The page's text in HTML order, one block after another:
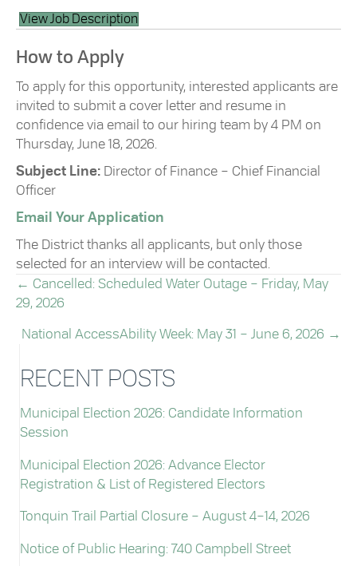
View Job Description
How to Apply
To apply for this opportunity, interested applicants are
invited to submit a cover letter and resume in
confidence via email to our hiring team by 4 PM on
Thursday, June 18, 2026.
Subject Line: Director of Finance – Chief Financial
Officer
Email Your Application
The District thanks all applicants, but only those
selected for an interview will be contacted.
POSTS
← Cancelled: Scheduled Water Outage – Friday, May
29, 2026
National AccessAbility Week: May 31 – June 6, 2026 →
RECENT POSTS
Municipal Election 2026: Candidate Information
Session
Municipal Election 2026: Advance Elector
Registration & List of Registered Electors
Tonquin Trail Partial Closure – August 4–14, 2026
Notice of Public Hearing: 740 Campbell Street